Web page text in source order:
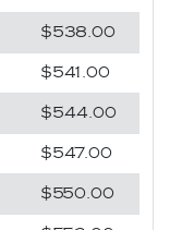
$538.00
$541.00
$544.00
$547.00
$550.00